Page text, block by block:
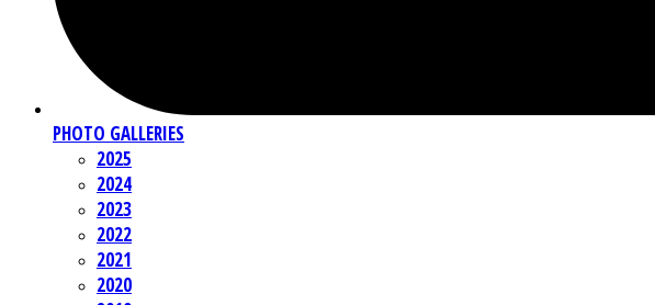
PHOTO GALLERIES
2025
2024
2023
2022
2021
2020